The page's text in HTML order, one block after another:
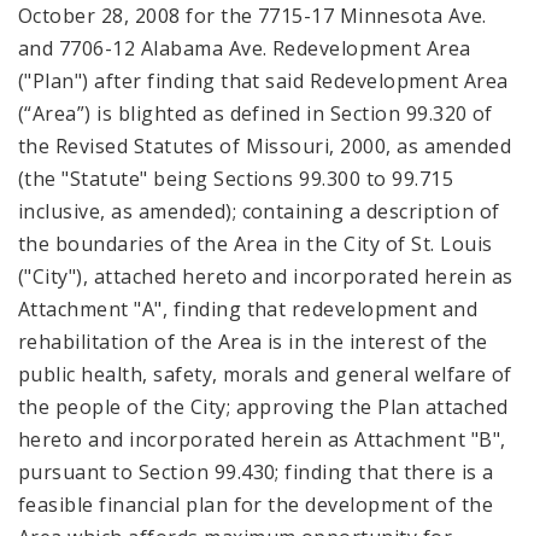
October 28, 2008 for the 7715-17 Minnesota Ave.
and 7706-12 Alabama Ave. Redevelopment Area
("Plan") after finding that said Redevelopment Area
(“Area”) is blighted as defined in Section 99.320 of
the Revised Statutes of Missouri, 2000, as amended
(the "Statute" being Sections 99.300 to 99.715
inclusive, as amended); containing a description of
the boundaries of the Area in the City of St. Louis
("City"), attached hereto and incorporated herein as
Attachment "A", finding that redevelopment and
rehabilitation of the Area is in the interest of the
public health, safety, morals and general welfare of
the people of the City; approving the Plan attached
hereto and incorporated herein as Attachment "B",
pursuant to Section 99.430; finding that there is a
feasible financial plan for the development of the